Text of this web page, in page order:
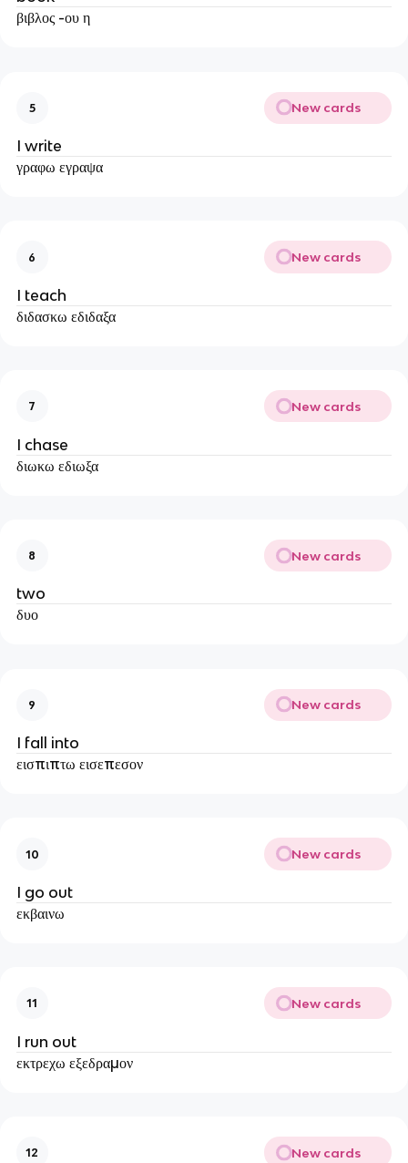
βιβλος -ου η
5 New cards
I write
γραφω εγραψα
6 New cards
I teach
διδασκω εδιδαξα
7 New cards
I chase
διωκω εδιωξα
8 New cards
two
δυο
9 New cards
I fall into
εισπιπτω εισεπεσον
10 New cards
I go out
εκβαινω
11 New cards
I run out
εκτρεχω εξεδραμον
12 New cards